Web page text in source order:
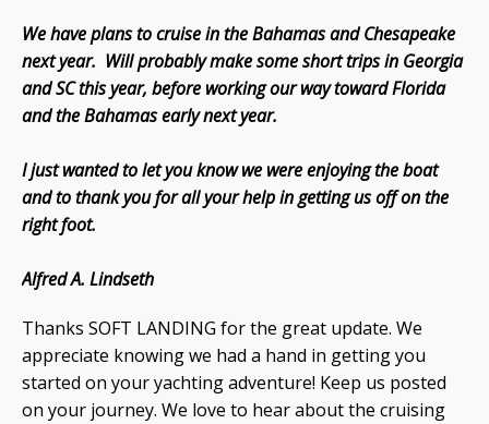
We have plans to cruise in the Bahamas and Chesapeake
next year. Will probably make some short trips in Georgia
and SC this year, before working our way toward Florida
and the Bahamas early next year.
I just wanted to let you know we were enjoying the boat
and to thank you for all your help in getting us off on the
right foot.
Alfred A. Lindseth
Thanks SOFT LANDING for the great update. We
appreciate knowing we had a hand in getting you
started on your yachting adventure! Keep us posted
on your journey. We love to hear about the cruising